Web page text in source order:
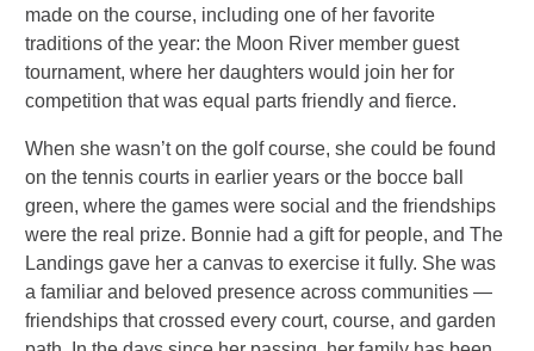
made on the course, including one of her favorite
traditions of the year: the Moon River member guest
tournament, where her daughters would join her for
competition that was equal parts friendly and fierce.
When she wasn’t on the golf course, she could be found
on the tennis courts in earlier years or the bocce ball
green, where the games were social and the friendships
were the real prize. Bonnie had a gift for people, and The
Landings gave her a canvas to exercise it fully. She was
a familiar and beloved presence across communities —
friendships that crossed every court, course, and garden